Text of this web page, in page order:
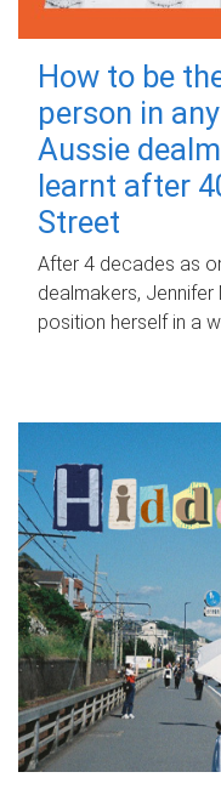
How to be
person in
Aussie
learnt after
Street
After 4 decades as
dealmakers,
position herself in a